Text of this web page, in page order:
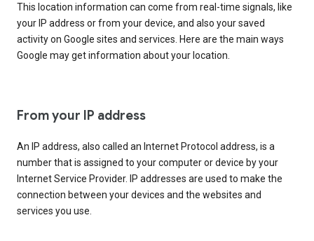
This location information can come from real-time signals, like
your IP address or from your device, and also your saved
activity on Google sites and services. Here are the main ways
Google may get information about your location.
From your IP address
An IP address, also called an Internet Protocol address, is a
number that is assigned to your computer or device by your
Internet Service Provider. IP addresses are used to make the
connection between your devices and the websites and
services you use.